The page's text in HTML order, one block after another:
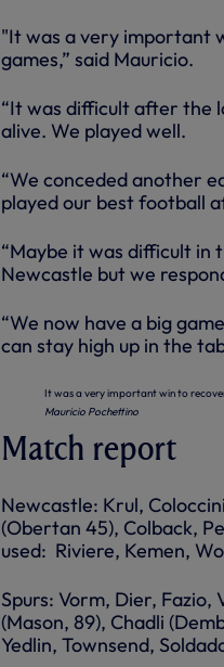
"It was a very important
games,” said Mauricio.
“It was difficult after the
alive. We played well.
“We conceded another
played our best football
“Maybe it was difficult in
Newcastle but we
“We now have a big
can stay high up in the
It was a very important win to
Mauricio Pochettino
Match report
Newcastle: Krul,
(Obertan 45), Colback,
used: Riviere, Kemen,
Spurs: Vorm, Dier, Fazio,
(Mason, 89), Chadli
Yedlin, Townsend,